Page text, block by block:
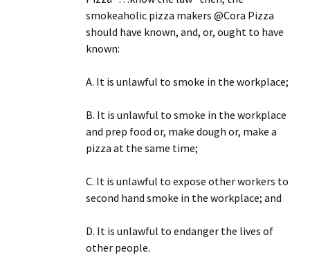
smokeaholic pizza makers @Cora Pizza
should have known, and, or, ought to have
known:
A. It is unlawful to smoke in the workplace;
B. It is unlawful to smoke in the workplace
and prep food or, make dough or, make a
pizza at the same time;
C. It is unlawful to expose other workers to
second hand smoke in the workplace; and
D. It is unlawful to endanger the lives of
other people.